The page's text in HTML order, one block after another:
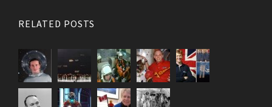
RELATED POSTS